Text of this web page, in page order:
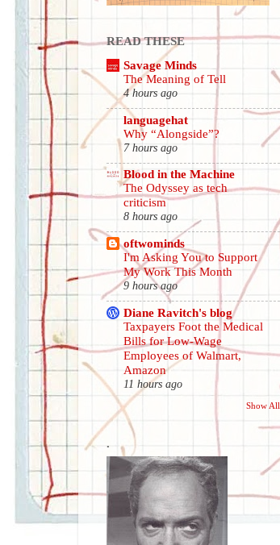
READ THESE
Savage Minds
The Meaning of Tell
4 hours ago
languagehat
Why “Alongside”?
7 hours ago
Blood in the Machine
The Odyssey as tech
criticism
8 hours ago
oftwominds
I'm Asking You to Support
My Work This Month
9 hours ago
Diane Ravitch's blog
Taxpayers Foot the Medical
Bills for Low-Wage
Employees of Walmart,
Amazon
11 hours ago
Show All
.